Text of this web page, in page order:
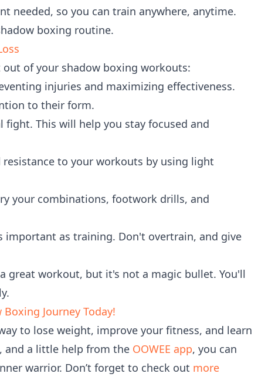
needed, so you can train anywhere, anytime.
boxing routine.
of your shadow boxing workouts:
injuries and maximizing effectiveness.
to their form.
fight. This will help you stay focused and
resistance to your workouts by using light
your combinations, footwork drills, and
important as training. Don't overtrain, and give
great workout, but it's not a magic bullet. You'll
Journey Today!
to lose weight, improve your fitness, and learn
and a little help from the OOWEE app, you can
warrior. Don’t forget to check out more